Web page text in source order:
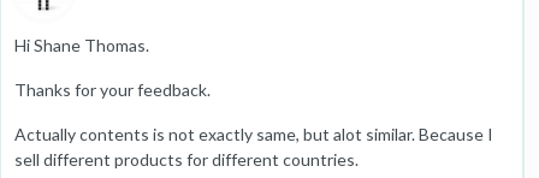
Hi Shane Thomas.
Thanks for your feedback.
Actually contents is not exactly same, but alot similar. Because I
sell different products for different countries.